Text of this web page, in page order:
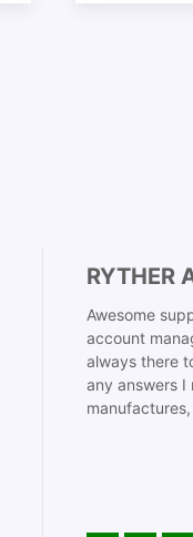
RYTHER
Awesome
account
always there
any answers I
manufactures,